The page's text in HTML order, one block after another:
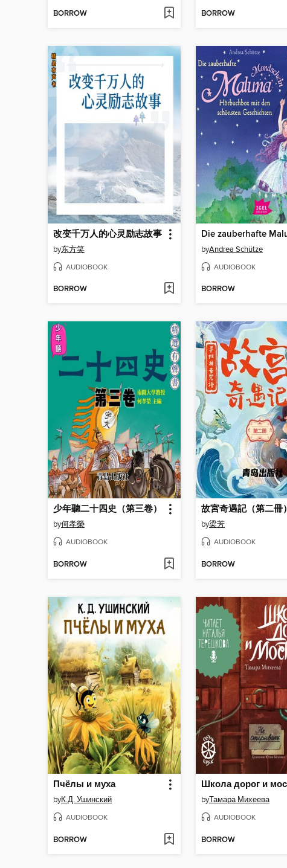
BORROW BORROW
改变千万人的心灵励志故事
by东方笑
AUDIOBOOK
BORROW
byAndrea Schütze
AUDIOBOOK
BORROW
少年聽二十四史（第三卷）
by何孝榮
AUDIOBOOK
BORROW
故宮奇遇記（第二冊）
by梁芳
AUDIOBOOK
BORROW
Пчёлы и муха
byК.Д. Ушинский
AUDIOBOOK
BORROW
byТамара Михеева
AUDIOBOOK
BORROW